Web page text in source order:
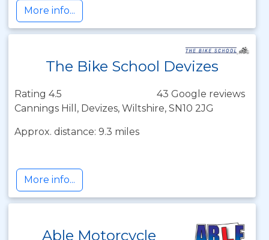
More info...
The Bike School Devizes
Rating 4.5
43 Google reviews
Cannings Hill, Devizes, Wiltshire, SN10 2JG
Approx. distance: 9.3 miles
More info...
Able Motorcycle